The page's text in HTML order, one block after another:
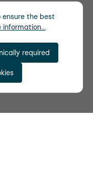
ensure the best
information...
required